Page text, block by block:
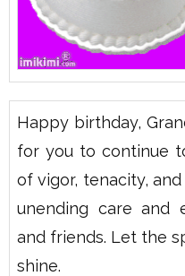
Happy birthday,
for you to continue
of vigor, tenacity,
unending care and
and friends. Let the
shine.